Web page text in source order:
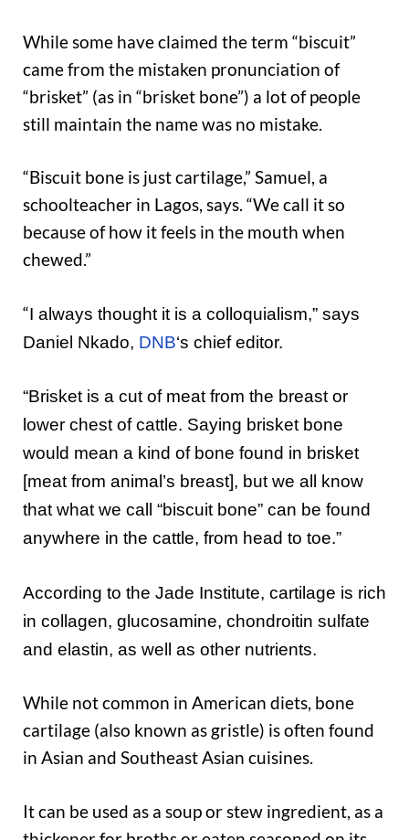
While some have claimed the term “biscuit”
came from the mistaken pronunciation of
“brisket” (as in “brisket bone”) a lot of people
still maintain the name was no mistake.
“Biscuit bone is just cartilage,” Samuel, a
schoolteacher in Lagos, says. “We call it so
because of how it feels in the mouth when
chewed.”
“I always thought it is a colloquialism,” says
Daniel Nkado, DNB‘s chief editor.
“Brisket is a cut of meat from the breast or
lower chest of cattle. Saying brisket bone
would mean a kind of bone found in brisket
[meat from animal’s breast], but we all know
that what we call “biscuit bone” can be found
anywhere in the cattle, from head to toe.”
According to the Jade Institute, cartilage is rich
in collagen, glucosamine, chondroitin sulfate
and elastin, as well as other nutrients.
While not common in American diets, bone
cartilage (also known as gristle) is often found
in Asian and Southeast Asian cuisines.
It can be used as a soup or stew ingredient, as a